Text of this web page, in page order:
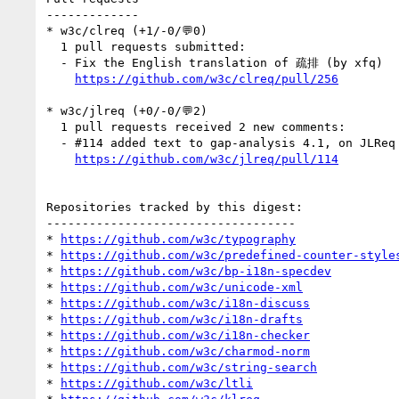
-------------
* w3c/clreq (+1/-0/💬0)
https://github.com/w3c/clreq/pull/256
* w3c/jlreq (+0/-0/💬2)
https://github.com/w3c/jlreq/pull/114
Repositories tracked by this digest:
-----------------------------------
*
https://github.com/w3c/typography
*
https://github.com/w3c/predefined-counter-
*
https://github.com/w3c/bp-i18n-specdev
*
https://github.com/w3c/unicode-xml
*
https://github.com/w3c/i18n-discuss
*
https://github.com/w3c/i18n-drafts
*
https://github.com/w3c/i18n-checker
*
https://github.com/w3c/charmod-norm
*
https://github.com/w3c/string-search
*
https://github.com/w3c/ltli